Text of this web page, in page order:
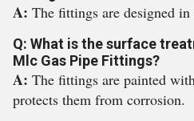
A: The fittings are designed in
Q: What is the surface
Mlc Gas Pipe Fittings?
A: The fittings are painted
protects them from corrosion.